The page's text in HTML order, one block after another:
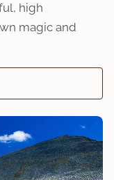
high
magic and